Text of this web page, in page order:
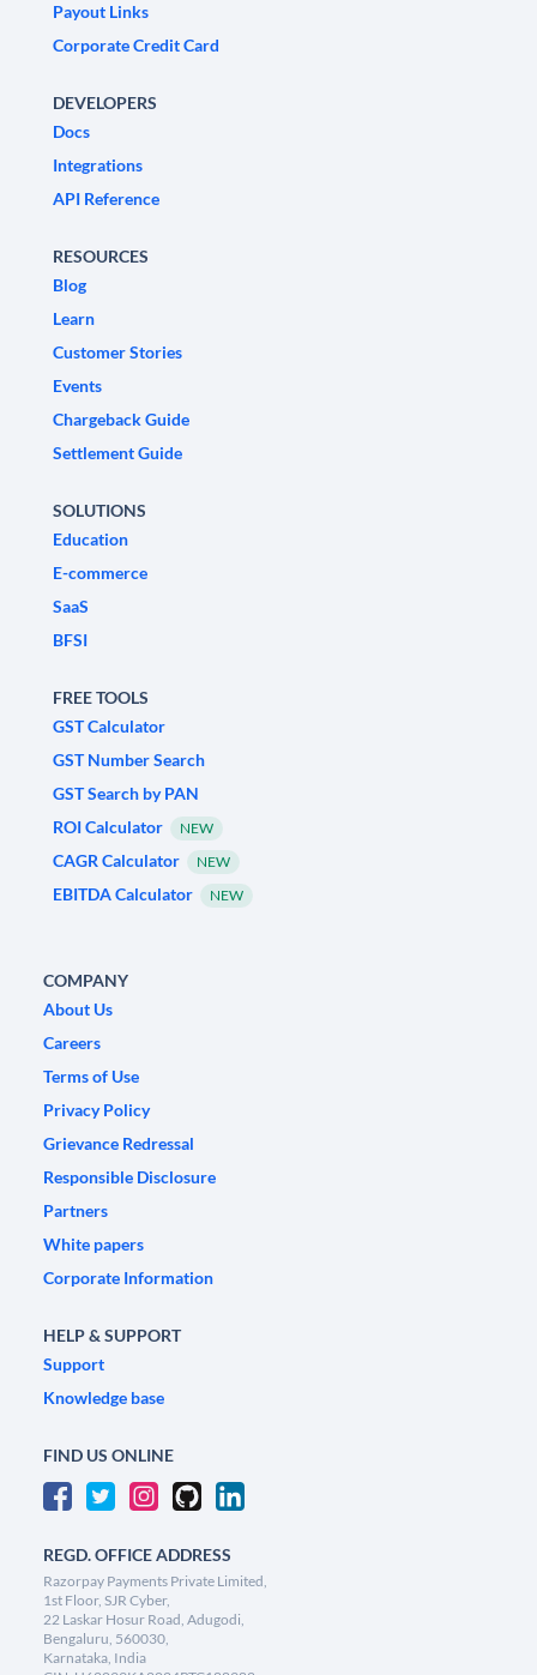
Payout Links
Corporate Credit Card
DEVELOPERS
Docs
Integrations
API Reference
RESOURCES
Blog
Learn
Customer Stories
Events
Chargeback Guide
Settlement Guide
SOLUTIONS
Education
E-commerce
SaaS
BFSI
FREE TOOLS
GST Calculator
GST Number Search
GST Search by PAN
ROI Calculator
NEW
CAGR Calculator NEW
EBITDA Calculator NEW
COMPANY
About Us
Careers
Terms of Use
Privacy Policy
Grievance Redressal
Responsible Disclosure
Partners
White papers
Corporate Information
HELP & SUPPORT
Support
Knowledge base
FIND US ONLINE
REGD. OFFICE ADDRESS
Razorpay Payments Private Limited,
1st Floor, SJR Cyber,
22 Laskar Hosur Road, Adugodi,
Bengaluru, 560030,
Karnataka, India